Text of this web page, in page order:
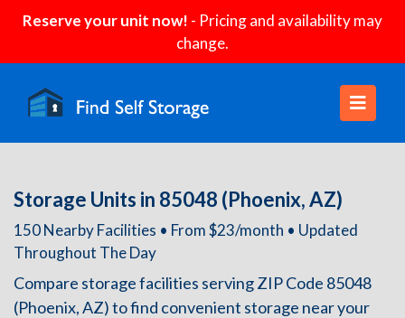
Reserve your unit now! - Pricing and availability may
change.
Storage Units in 85048 (Phoenix, AZ)
150 Nearby Facilities • From $23/month • Updated
Throughout The Day
Compare storage facilities serving ZIP Code 85048
(Phoenix, AZ) to find convenient storage near your